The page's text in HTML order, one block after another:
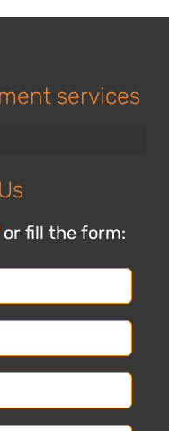
services
or fill the form: